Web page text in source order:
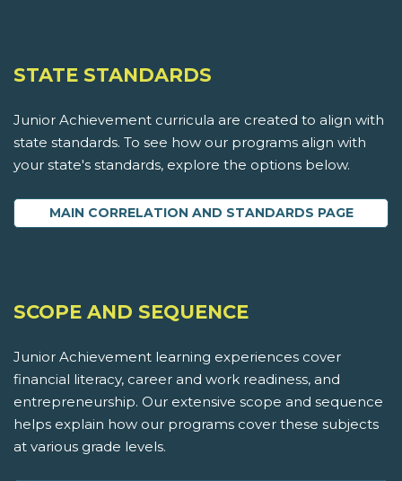
STATE STANDARDS
Junior Achievement curricula are created to align with
state standards. To see how our programs align with
your state's standards, explore the options below.
MAIN CORRELATION AND STANDARDS PAGE
SCOPE AND SEQUENCE
Junior Achievement learning experiences cover
financial literacy, career and work readiness, and
entrepreneurship. Our extensive scope and sequence
helps explain how our programs cover these subjects
at various grade levels.